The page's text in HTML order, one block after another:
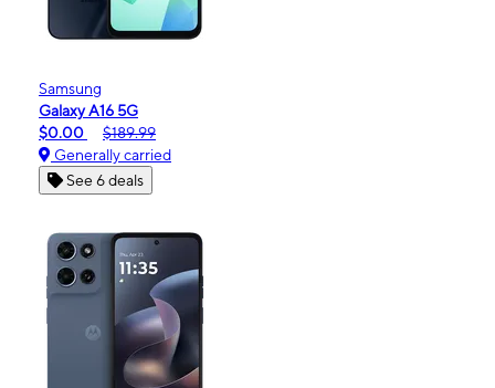
Samsung
Galaxy A16 5G
$0.00
$189.99
Generally carried
See 6 deals